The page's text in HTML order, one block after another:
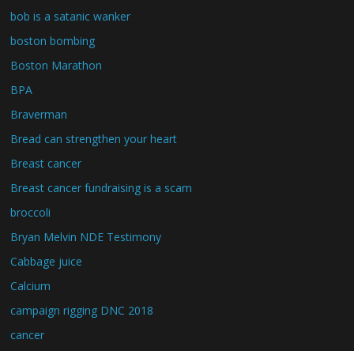
bob is a satanic wanker
boston bombing
Boston Marathon
BPA
Braverman
Bread can strengthen your heart
Breast cancer
Breast cancer fundraising is a scam
broccoli
Bryan Melvin NDE Testimony
Cabbage juice
Calcium
campaign rigging DNC 2018
cancer